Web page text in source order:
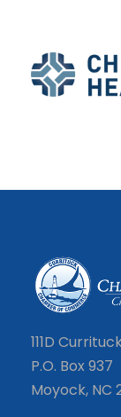
111D
P.O. Box 937
Moyock, NC